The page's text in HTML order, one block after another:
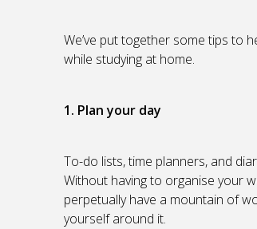
We’ve put together some tips to
while studying at home.
1. Plan your day
To-do lists, time planners, and
Without having to organise your
perpetually have a mountain of
yourself around it.